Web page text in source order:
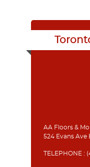
AA Floors &
524 Evans Ave
TELEPHONE :